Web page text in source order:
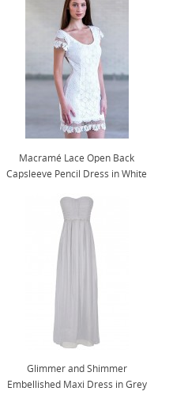
Macramé Lace Open Back
Capsleeve Pencil Dress in White
Glimmer and Shimmer
Embellished Maxi Dress in Grey